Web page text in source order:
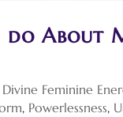
do About
Divine Feminine
, Powerlessness,